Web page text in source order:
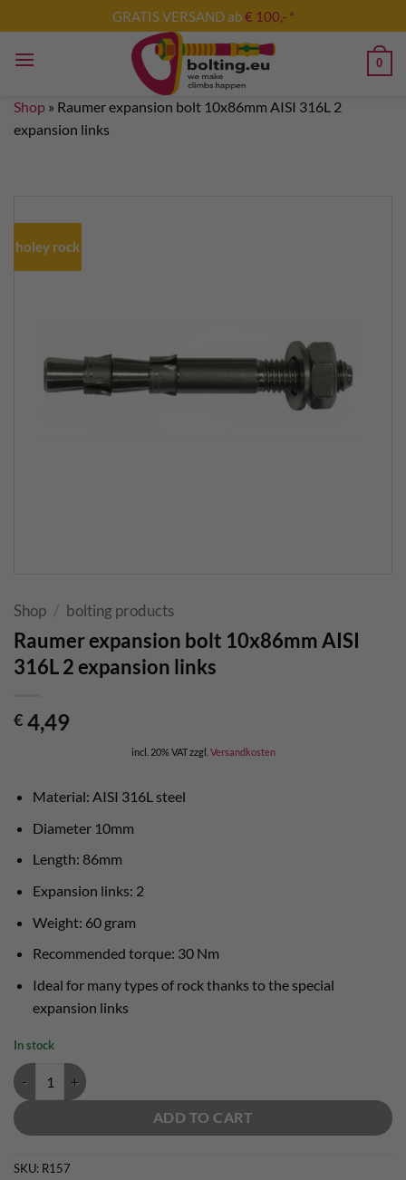
to
content
GRATIS VERSAND ab€ 100,- *
0
Shop » Raumer expansion bolt 10x86mm AISI 316L 2
expansion links
holey rock
Shop / bolting products
Raumer expansion bolt 10x86mm AISI
316L 2 expansion links
€ 4,49
incl. 20% VATzzgl. Versandkosten
Material: AISI 316L steel
Diameter 10mm
Length: 86mm
Expansion links: 2
Weight: 60 gram
Recommended torque: 30 Nm
Ideal for many types of rock thanks to the special
expansion links
In stock
Raumer expansion bolt 10x86mm AISI 316L 2 expansion links
ADD TO CART
SKU: R157